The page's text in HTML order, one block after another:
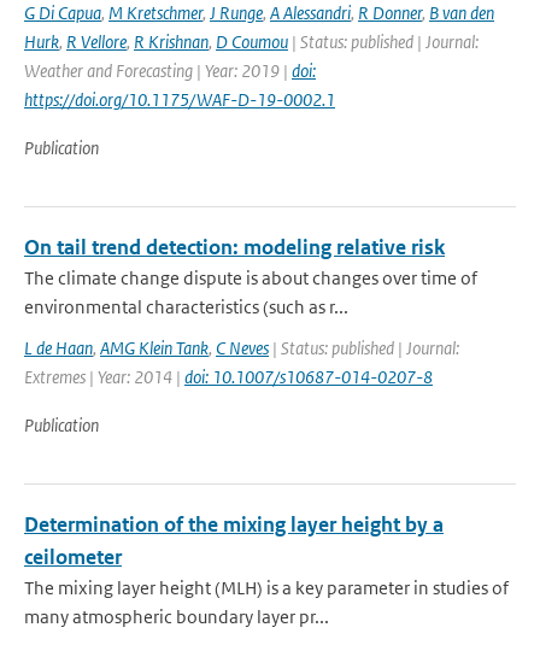
G Di Capua, M Kretschmer, J Runge, A Alessandri, R Donner, B van den
Hurk, R Vellore, R Krishnan, D Coumou | Status: published | Journal:
Weather and Forecasting | Year: 2019 | doi:
https://doi.org/10.1175/WAF-D-19-0002.1
Publication
On tail trend detection: modeling relative risk
The climate change dispute is about changes over time of
environmental characteristics (such as r...
L de Haan, AMG Klein Tank, C Neves | Status: published | Journal:
Extremes | Year: 2014 | doi: 10.1007/s10687-014-0207-8
Publication
Determination of the mixing layer height by a
ceilometer
The mixing layer height (MLH) is a key parameter in studies of
many atmospheric boundary layer pr...